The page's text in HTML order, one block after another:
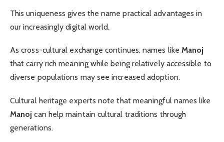
This uniqueness gives the name practical advantages in
our increasingly digital world.
As cross-cultural exchange continues, names like Manoj
that carry rich meaning while being relatively accessible to
diverse populations may see increased adoption.
Cultural heritage experts note that meaningful names like
Manoj can help maintain cultural traditions through
generations.